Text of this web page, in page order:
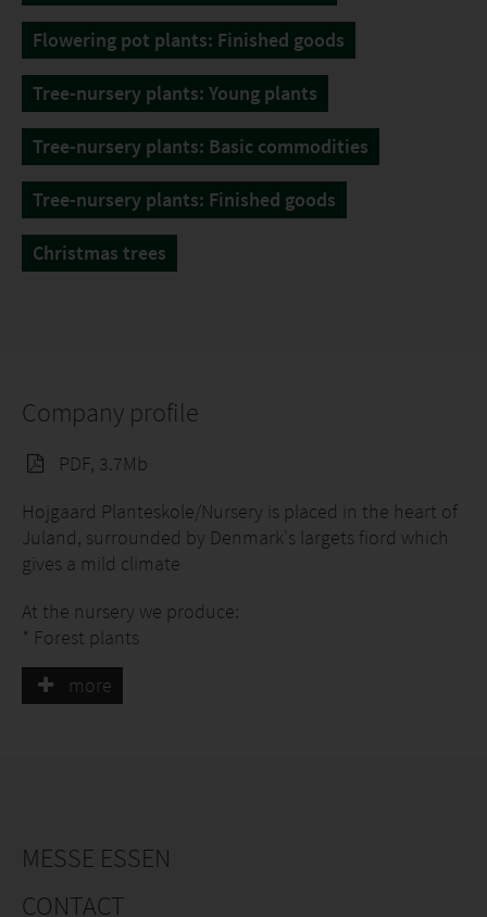
Flowering pot plants: Finished goods
Tree-nursery plants: Young plants
Tree-nursery plants: Basic commodities
Tree-nursery plants: Finished goods
Christmas trees
Company profile
PDF, 3.7Mb
Hojgaard Planteskole/Nursery is placed in the heart of
Juland, surrounded by Denmark's largets fiord which
gives a mild climate
At the nursery we produce:
* Forest plants
* Conifers
* Youngplants for Christmas trees
today we have 200 ha with a production of nearly 25
mill plants
more
MESSE ESSEN
CONTACT